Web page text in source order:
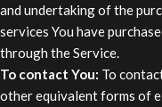
and undertaking of the
services You have
through the Service.
To contact You: To
other equivalent forms of